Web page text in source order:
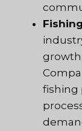
fishing